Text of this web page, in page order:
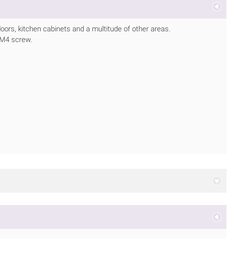
kitchen cabinets and a multitude of other areas.
screw.